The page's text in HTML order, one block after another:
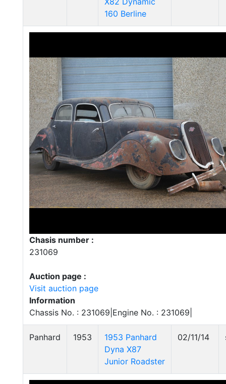
160 Berline
Chasis number :
231069
Auction page :
Visit auction page
Information
Chassis No. : 231069|Engine No. : 231069|
Panhard 1953
1953 Panhard
Dyna X87
Junior Roadster
02/11/14